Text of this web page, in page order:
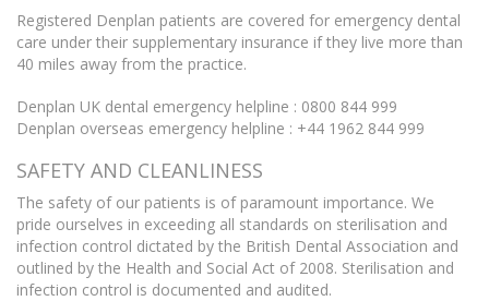
Registered Denplan patients are covered for emergency dental
care under their supplementary insurance if they live more than
40 miles away from the practice.
Denplan UK dental emergency helpline : 0800 844 999
Denplan overseas emergency helpline : +44 1962 844 999
SAFETY AND CLEANLINESS
The safety of our patients is of paramount importance. We
pride ourselves in exceeding all standards on sterilisation and
infection control dictated by the British Dental Association and
outlined by the Health and Social Act of 2008. Sterilisation and
infection control is documented and audited.